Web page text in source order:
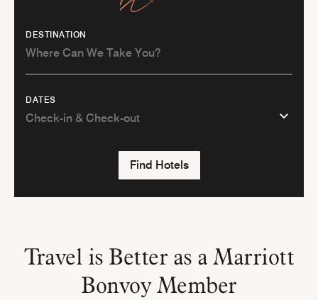
DESTINATION
DATES
Find Hotels
Travel is Better as a Marriott
Bonvoy Member